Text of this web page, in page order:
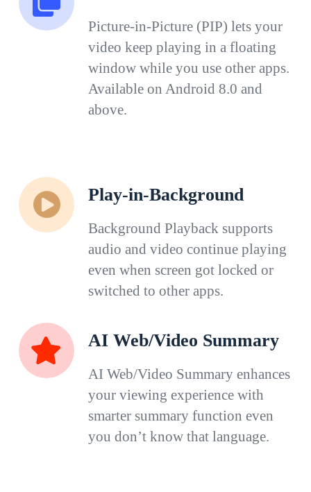
Picture-in-Picture (PIP) lets your
video keep playing in a floating
window while you use other apps.
Available on Android 8.0 and
above.
Play-in-Background
Background Playback supports
audio and video continue playing
even when screen got locked or
switched to other apps.
AI Web/Video Summary
AI Web/Video Summary enhances
your viewing experience with
smarter summary function even
you don’t know that language.